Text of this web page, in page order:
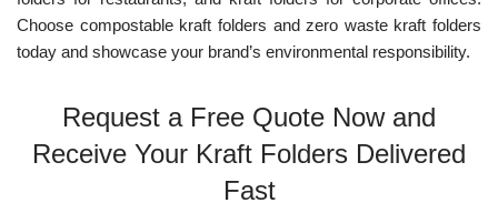
Choose compostable kraft folders and zero waste kraft folders
today and showcase your brand’s environmental responsibility.
Request a Free Quote Now and
Receive Your Kraft Folders Delivered
Fast